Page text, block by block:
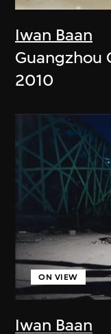
Iwan Baan
Guangzhou
2010
Iwan Baan
ON VIEW